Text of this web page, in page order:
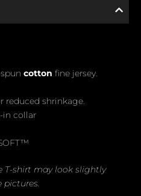
cotton fine jersey.
reduced shrinkage.
in collar
T-shirt may look slightly
pictures.